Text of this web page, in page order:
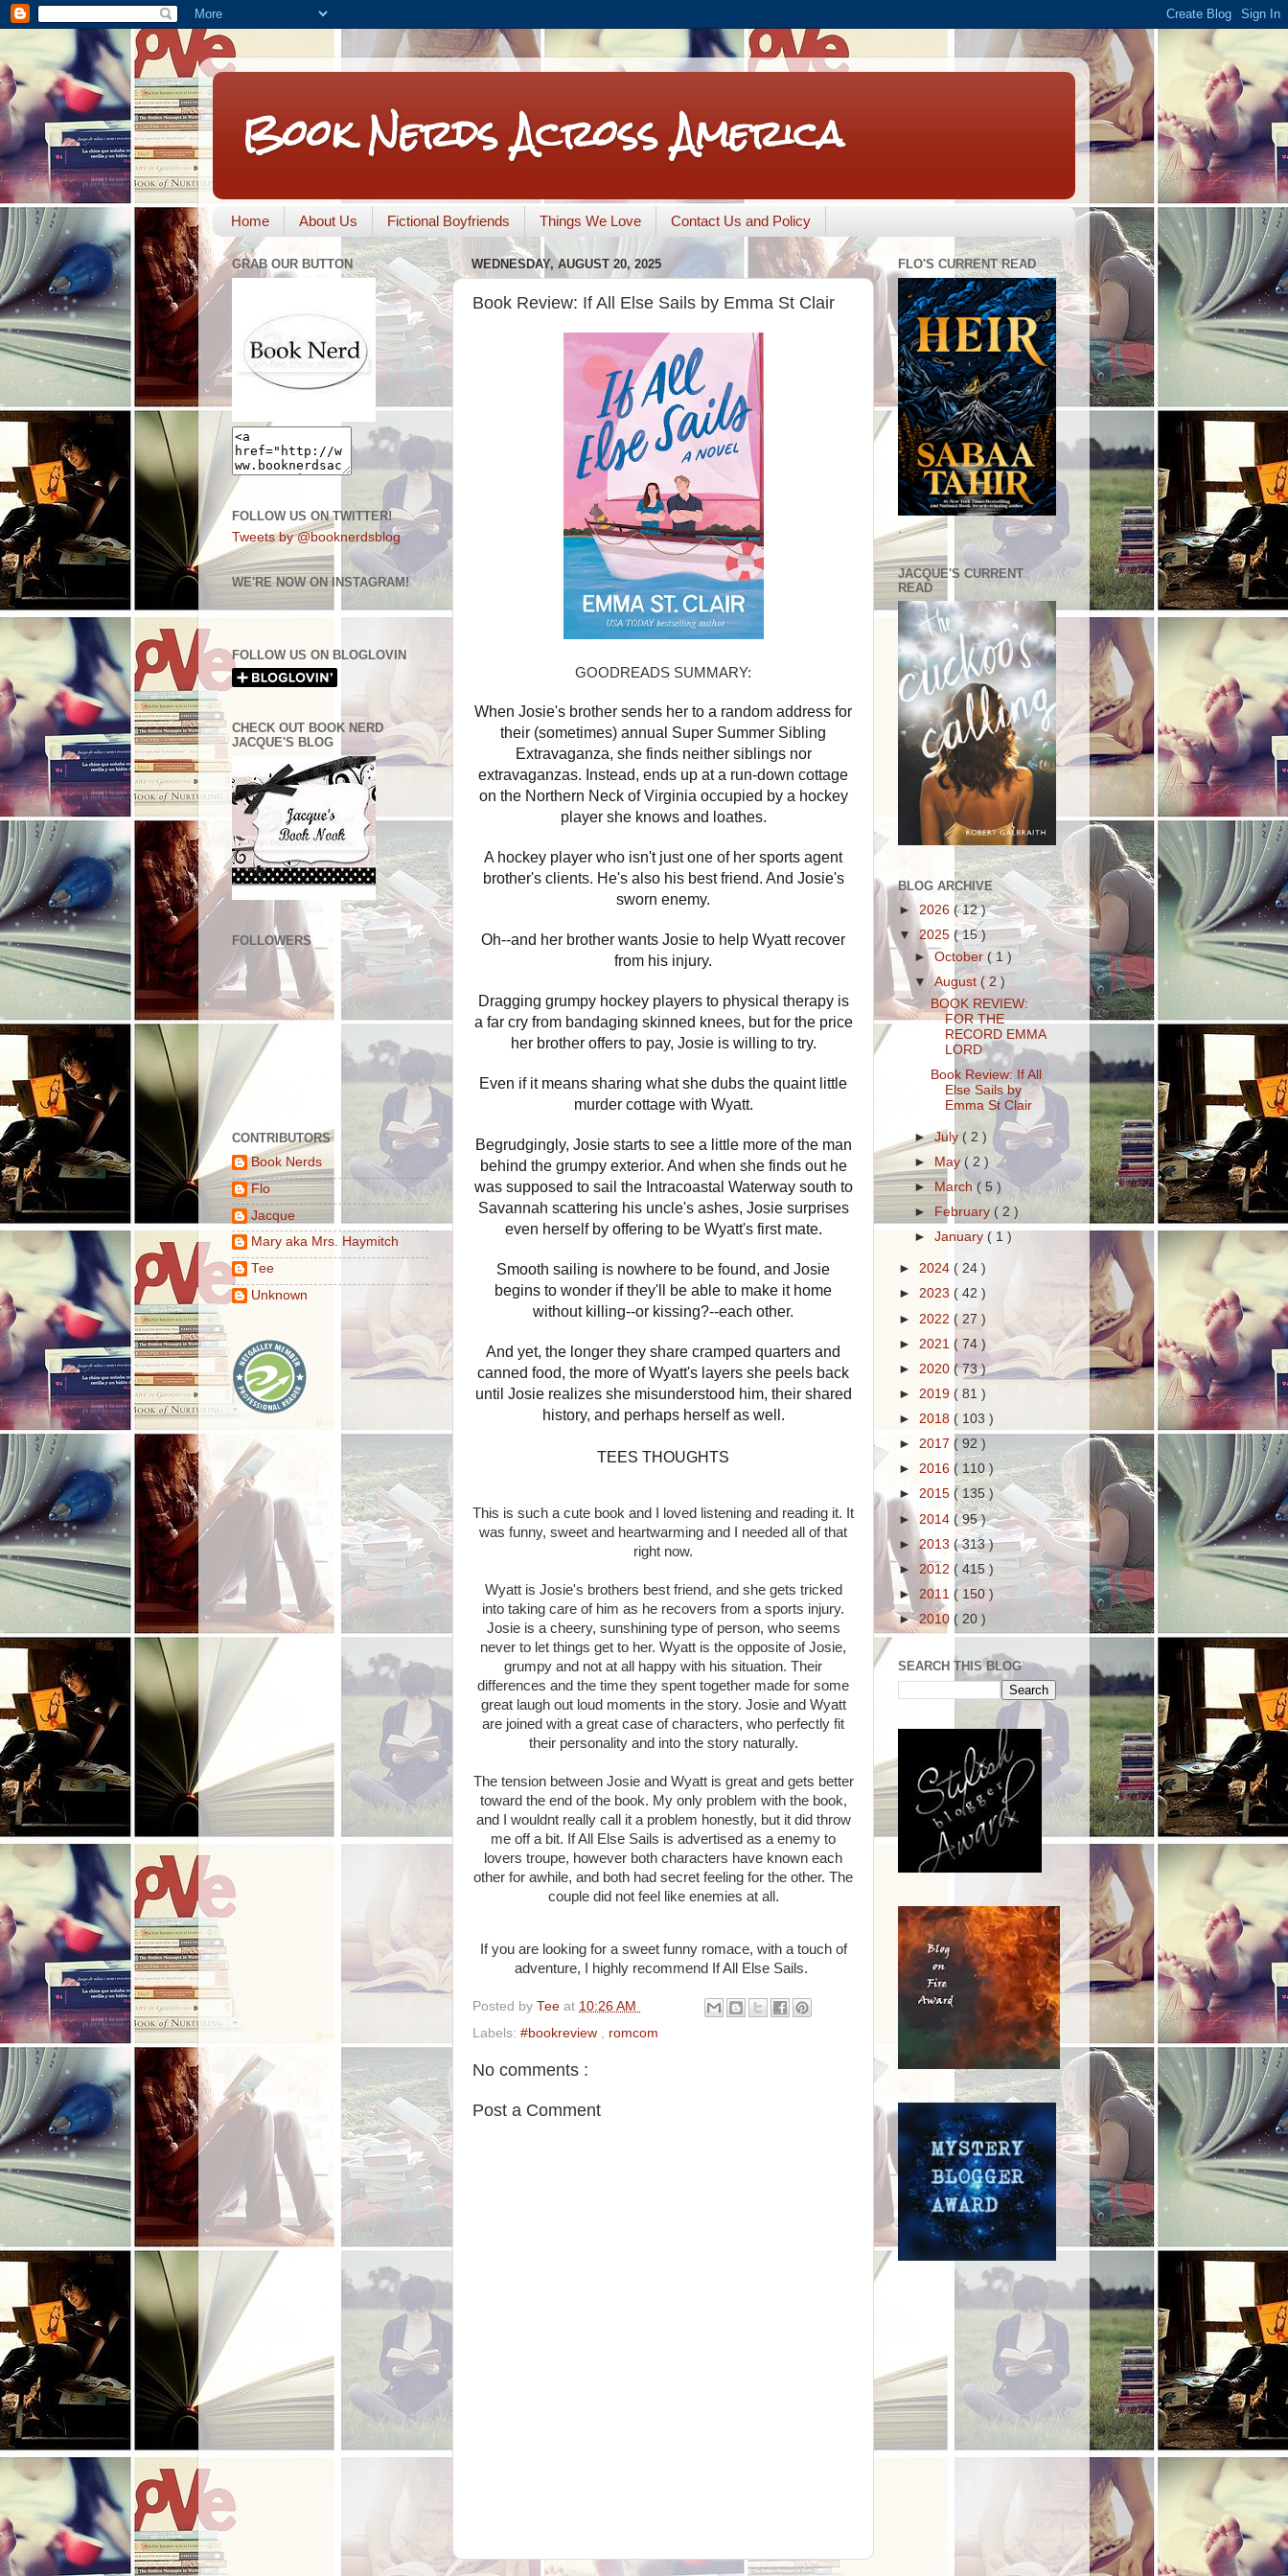
Book Nerds Across America
Home About Us Fictional Boyfriends Things We Love Contact Us and Policy
WEDNESDAY, AUGUST 20, 2025
Book Review: If All Else Sails by Emma St Clair
GOODREADS SUMMARY:
When Josie's brother sends her to a random address for
their (sometimes) annual Super Summer Sibling
Extravaganza, she finds neither siblings nor
extravaganzas. Instead, ends up at a run-down cottage
on the Northern Neck of Virginia occupied by a hockey
player she knows and loathes.
A hockey player who isn't just one of her sports agent
brother's clients. He's also his best friend. And Josie's
sworn enemy.
Oh--and her brother wants Josie to help Wyatt recover
from his injury.
Dragging grumpy hockey players to physical therapy is
a far cry from bandaging skinned knees, but for the price
her brother offers to pay, Josie is willing to try.
Even if it means sharing what she dubs the quaint little
murder cottage with Wyatt.
Begrudgingly, Josie starts to see a little more of the man
behind the grumpy exterior. And when she finds out he
was supposed to sail the Intracoastal Waterway south to
Savannah scattering his uncle's ashes, Josie surprises
even herself by offering to be Wyatt's first mate.
Smooth sailing is nowhere to be found, and Josie
begins to wonder if they'll be able to make it home
without killing--or kissing?--each other.
And yet, the longer they share cramped quarters and
canned food, the more of Wyatt's layers she peels back
until Josie realizes she misunderstood him, their shared
history, and perhaps herself as well.
TEES THOUGHTS
This is such a cute book and I loved listening and reading it. It
was funny, sweet and heartwarming and I needed all of that
right now.
Wyatt is Josie's brothers best friend, and she gets tricked
into taking care of him as he recovers from a sports injury.
Josie is a cheery, sunshining type of person, who seems
never to let things get to her. Wyatt is the opposite of Josie,
grumpy and not at all happy with his situation. Their
differences and the time they spent together made for some
great laugh out loud moments in the story. Josie and Wyatt
are joined with a great case of characters, who perfectly fit
their personality and into the story naturally.
The tension between Josie and Wyatt is great and gets better
toward the end of the book. My only problem with the book,
and I wouldnt really call it a problem honestly, but it did throw
me off a bit. If All Else Sails is advertised as a enemy to
lovers troupe, however both characters have known each
other for awhile, and both had secret feeling for the other. The
couple did not feel like enemies at all.
If you are looking for a sweet funny romace, with a touch of
adventure, I highly recommend If All Else Sails.
Posted by Tee at 10:26 AM
Labels: #bookreview , romcom
No comments :
Post a Comment
GRAB OUR BUTTON
FOLLOW US ON TWITTER!
Tweets by @booknerdsblog
WE'RE NOW ON INSTAGRAM!
FOLLOW US ON BLOGLOVIN
CHECK OUT BOOK NERD
JACQUE'S BLOG
FOLLOWERS
CONTRIBUTORS
Book Nerds
Flo
Jacque
Mary aka Mrs. Haymitch
Tee
Unknown
FLO'S CURRENT READ
.
JACQUE'S CURRENT
READ
BLOG ARCHIVE
► 2026 ( 12 )
▼ 2025 ( 15 )
►October( 1 )
▼August ( 2 )
BOOK REVIEW:
FOR THE
RECORD EMMA
LORD
Book Review: If All
Else Sails by
Emma St Clair
►July( 2 )
►
May( 2 )
►March( 5 )
►
February( 2 )
►January( 1 )
► 2024 ( 24 )
► 2023 ( 42 )
► 2022 ( 27 )
► 2021 ( 74 )
► 2020 ( 73 )
► 2019 ( 81 )
► 2018 ( 103 )
► 2017 ( 92 )
► 2016 ( 110 )
► 2015 ( 135 )
► 2014 ( 95 )
►2013 ( 313 )
► 2012 ( 415 )
► 2011 ( 150 )
►2010 ( 20 )
SEARCH THIS BLOG